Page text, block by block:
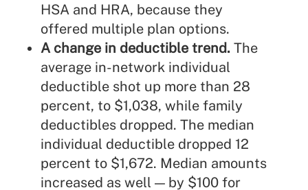
HSA and HRA, because they
offered multiple plan options.
A change in deductible trend. The
average in-network individual
deductible shot up more than 28
percent, to $1,038, while family
deductibles dropped. The median
individual deductible dropped 12
percent to $1,672. Median amounts
increased as well — by $100 for